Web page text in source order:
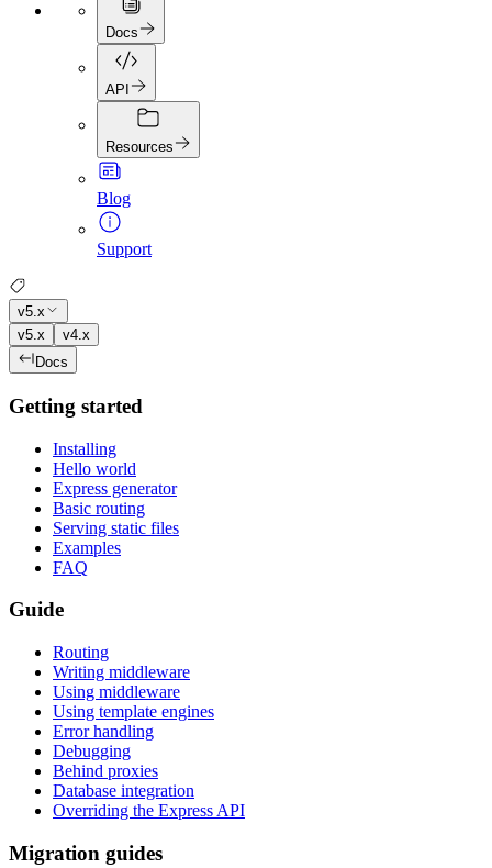
Docs
API
Resources
Blog
Support
v5.x
v5.x
v4.x
Docs
Getting started
Installing
Hello world
Express generator
Basic routing
Serving static files
Examples
FAQ
Guide
Routing
Writing middleware
Using middleware
Using template engines
Error handling
Debugging
Behind proxies
Database integration
Overriding the Express API
Migration guides